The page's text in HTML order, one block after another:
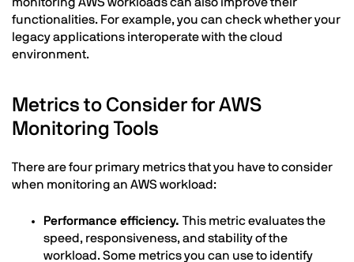
functionalities. For example, you can check whether your
legacy applications interoperate with the cloud
environment.
Metrics to Consider for AWS
Monitoring Tools
There are four primary metrics that you have to consider
when monitoring an AWS workload:
Performance efficiency. This metric evaluates the
speed, responsiveness, and stability of the
workload. Some metrics you can use to identify